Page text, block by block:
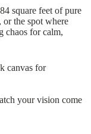
square feet of pure
or the spot where
chaos for calm,
canvas for
your vision come